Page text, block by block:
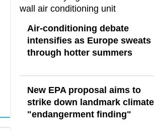
Air-conditioning debate
intensifies as Europe sweats
through hotter summers
New EPA proposal aims to
strike down landmark climate
"endangerment finding"